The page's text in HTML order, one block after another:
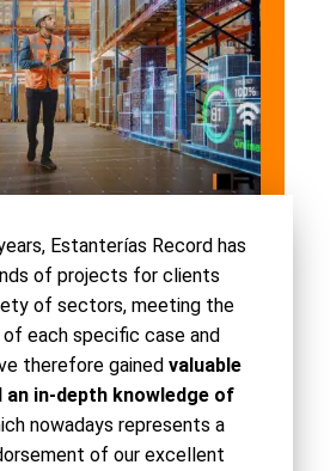
Estanterías Record has
of projects for clients
of sectors, meeting the
of each specific case and
therefore gainedvaluable
an in-depth knowledge of
nowadays represents a
of our excellent